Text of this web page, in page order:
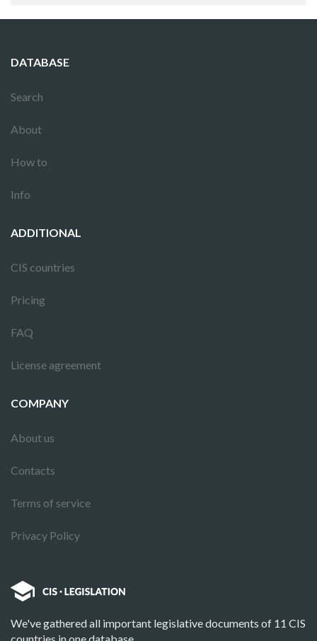
DATABASE
Search
About
How to
Info
ADDITIONAL
CIS countries
Pricing
FAQ
License agreement
COMPANY
About us
Contacts
Terms of service
Privacy Policy
We've gathered all important legislative documents of 11 CIS